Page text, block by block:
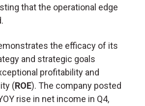
that the operational edge
the efficacy of its
and strategic goals
profitability and
(ROE). The company posted
rise in net income in Q4,